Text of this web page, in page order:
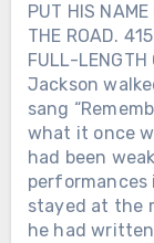
PUT HIS
THE ROAD.
FULL-
Jackson
sang
what it once
had been
stayed at the
he had